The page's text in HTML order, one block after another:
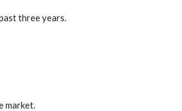
three years.
market.